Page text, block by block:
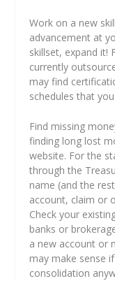
Work on a new
advancement at
skillset, expand it!
currently
may find
schedules that
Find missing
finding long lost
website. For the
through the
name (and the
account, claim or
Check your
banks or
a new account or
may make sense
consolidation